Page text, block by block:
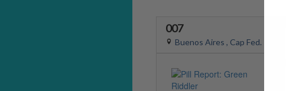
007
Buenos Aires , Cap Fed.